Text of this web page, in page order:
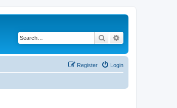
Search
Login
Register